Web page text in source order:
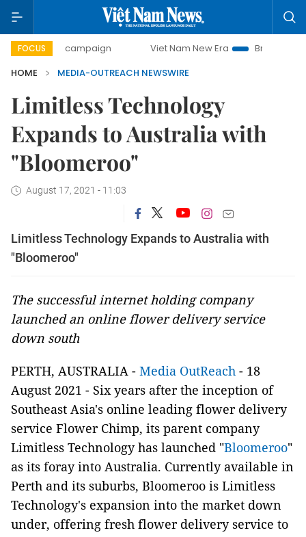
FOCUS
day campaign Viet Nam New Era
Bringing
HOME
MEDIA-OUTREACH NEWSWIRE
Limitless Technology
Expands to Australia with
"Bloomeroo"
August 17, 2021 - 11:03
Limitless Technology Expands to Australia with
"Bloomeroo"
The successful internet holding company
launched an online flower delivery service
down south
PERTH, AUSTRALIA - Media OutReach - 18
August 2021 - Six years after the inception of
Southeast Asia's online leading flower delivery
service Flower Chimp, its parent company
Limitless Technology has launched "Bloomeroo"
as its foray into Australia. Currently available in
Perth and its suburbs, Bloomeroo is Limitless
Technology's expansion into the market down
under, offering fresh flower delivery service to